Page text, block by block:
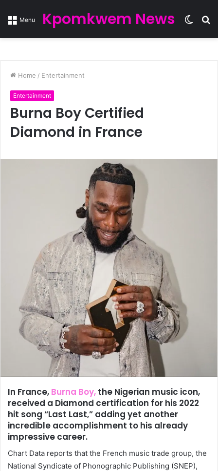
Menu Kpomkwem News
Switch
Home / Entertainment
Entertainment
Burna Boy Certified
Diamond in France
In France, Burna Boy, the Nigerian music icon,
received a Diamond certification for his 2022
hit song “Last Last,” adding yet another
incredible accomplishment to his already
impressive career.
Chart Data reports that the French music trade group, the
National Syndicate of Phonographic Publishing (SNEP),